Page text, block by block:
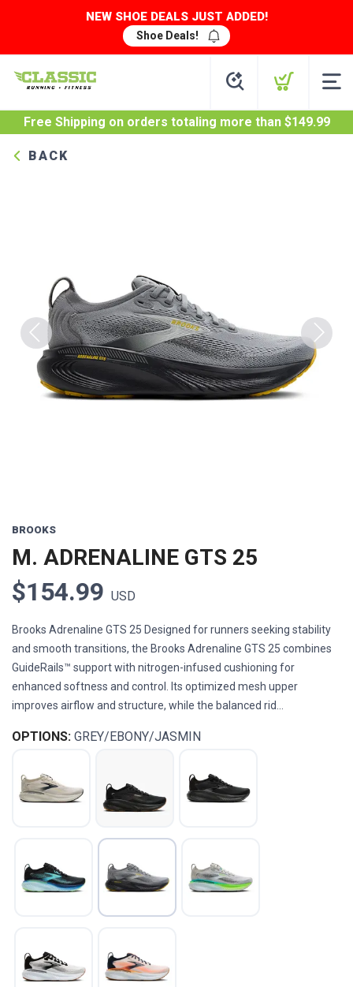
NEW SHOE DEALS JUST ADDED!
Shoe Deals!
Free Shipping on orders totaling more than $149.99
BACK
Previous Next
BROOKS
M. ADRENALINE GTS 25
$154.99 USD
Brooks Adrenaline GTS 25 Designed for runners seeking stability
and smooth transitions, the Brooks Adrenaline GTS 25 combines
GuideRails™ support with nitrogen-infused cushioning for
enhanced softness and control. Its optimized mesh upper
improves airflow and structure, while the balanced rid...
OPTIONS: GREY/EBONY/JASMIN